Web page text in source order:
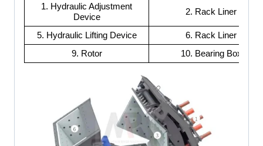
1. Hydraulic Adjustment
Device
2. Rack Liner
5. Hydraulic Lifting Device
6. Rack Liner
9. Rotor
10. Bearing Box